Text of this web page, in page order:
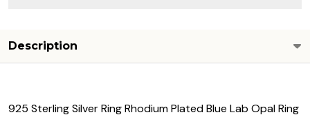
Description
925 Sterling Silver Ring Rhodium Plated Blue Lab Opal Ring